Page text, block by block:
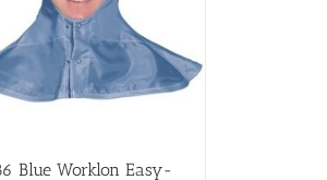
Blue Worklon Easy-